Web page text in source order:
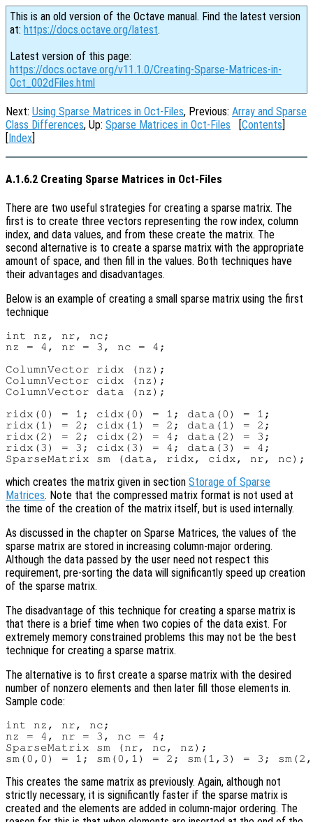
This is an old version of the Octave manual. Find the latest version
at: https://docs.octave.org/latest.
Latest version of this page:
https://docs.octave.org/v11.1.0/Creating-Sparse-Matrices-in-
Oct_002dFiles.html
Next: Using Sparse Matrices in Oct-Files, Previous: Array and Sparse
Class Differences, Up: Sparse Matrices in Oct-Files [Contents]
[Index]
A.1.6.2 Creating Sparse Matrices in Oct-Files
There are two useful strategies for creating a sparse matrix. The
first is to create three vectors representing the row index, column
index, and data values, and from these create the matrix. The
second alternative is to create a sparse matrix with the appropriate
amount of space, and then fill in the values. Both techniques have
their advantages and disadvantages.
Below is an example of creating a small sparse matrix using the first
technique
int nz, nr, nc;
nz = 4, nr = 3, nc = 4;
ColumnVector ridx (nz);
ColumnVector cidx (nz);
ColumnVector data (nz);
ridx(0) = 1; cidx(0) = 1; data(0) = 1;
ridx(1) = 2; cidx(1) = 2; data(1) = 2;
ridx(2) = 2; cidx(2) = 4; data(2) = 3;
ridx(3) = 3; cidx(3) = 4; data(3) = 4;
which creates the matrix given in section Storage of Sparse
Matrices. Note that the compressed matrix format is not used at
the time of the creation of the matrix itself, but is used internally.
As discussed in the chapter on Sparse Matrices, the values of the
sparse matrix are stored in increasing column-major ordering.
Although the data passed by the user need not respect this
requirement, pre-sorting the data will significantly speed up creation
of the sparse matrix.
The disadvantage of this technique for creating a sparse matrix is
that there is a brief time when two copies of the data exist. For
extremely memory constrained problems this may not be the best
technique for creating a sparse matrix.
The alternative is to first create a sparse matrix with the desired
number of nonzero elements and then later fill those elements in.
Sample code:
int nz, nr, nc;
nz = 4, nr = 3, nc = 4;
SparseMatrix sm (nr, nc, nz);
This creates the same matrix as previously. Again, although not
strictly necessary, it is significantly faster if the sparse matrix is
created and the elements are added in column-major ordering. The